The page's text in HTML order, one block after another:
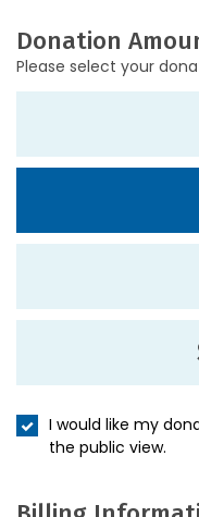
Donation
Please select your
I would like my
the public view.